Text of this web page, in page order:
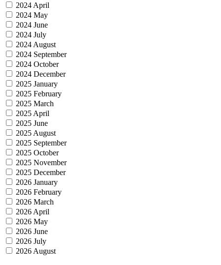
2024 April
2024 May
2024 June
2024 July
2024 August
2024 September
2024 October
2024 December
2025 January
2025 February
2025 March
2025 April
2025 June
2025 August
2025 September
2025 October
2025 November
2025 December
2026 January
2026 February
2026 March
2026 April
2026 May
2026 June
2026 July
2026 August